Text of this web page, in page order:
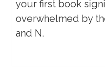
your first book
overwhelmed by
and N.